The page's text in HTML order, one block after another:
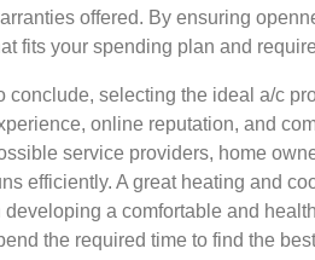
offered. By ensuring
fits your spending plan and
conclude, selecting the ideal a/c
online reputation, and
service providers, home
efficiently. A great heating and
developing a comfortable and
the required time to find the